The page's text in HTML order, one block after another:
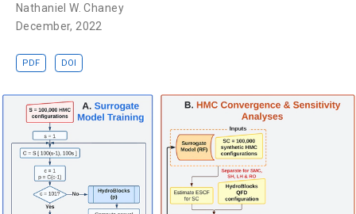
Nathaniel W. Chaney
December, 2022
PDF DOI